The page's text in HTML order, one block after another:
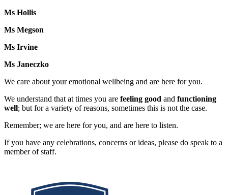
Ms Hollis
Ms Megson
Ms Irvine
Ms Janeczko
We care about your emotional wellbeing and are here for you.
We understand that at times you are feeling good and functioning
well; but for a variety of reasons, sometimes this is not the case.
Remember; we are here for you, and are here to listen.
If you have any celebrations, concerns or ideas, please do speak to a
member of staff.